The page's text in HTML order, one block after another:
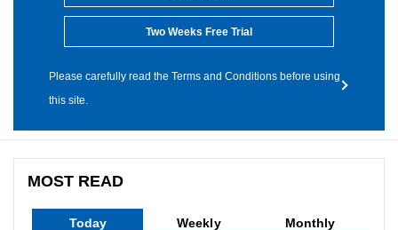
Two Weeks Free Trial
Please carefully read the Terms and Conditions before using
this site.
MOST READ
Today Weekly Monthly